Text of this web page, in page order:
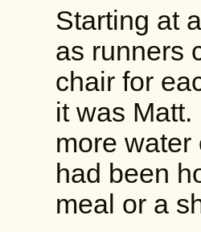
Starting at
as runners
chair for
it was
more water
had been
meal or a